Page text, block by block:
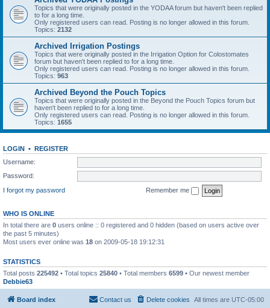
Topics that were originally posted in the YODAA forum but haven't been replied
to for a long time.
Only registered users can read. Posting is no longer allowed in this forum.
Topics: 2132
Archived Irrigation Postings
Topics that were originally posted in the Irrigation Option for Colostomates
forum but haven't been replied to for a long time.
Only registered users can read. Posting is no longer allowed in this forum.
Topics: 963
Archived Beyond the Pouch Topics
Topics that were originally posted in the Beyond the Pouch Topics forum but
haven't been replied to for a long time.
Only registered users can read. Posting is no longer allowed in this forum.
Topics: 1655
LOGIN • REGISTER
Username:
Password:
I forgot my password
Remember me
WHO IS ONLINE
In total there are 0 users online :: 0 registered and 0 hidden (based on users active over
the past 5 minutes)
Most users ever online was 18 on 2009-05-18 19:12:31
STATISTICS
Total posts 225492 • Total topics 25840 • Total members 6599 • Our newest member
Debbie63
Board index All times are UTC-05:00
Delete cookies
Contact us